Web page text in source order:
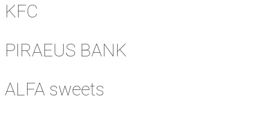
KFC
PIRAEUS BANK
ALFA sweets